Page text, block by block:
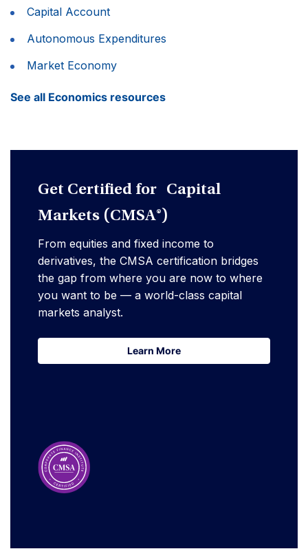
Capital Account
Autonomous Expenditures
Market Economy
See all Economics resources
Get Certified for Capital
Markets (CMSA®)
From equities and fixed income to
derivatives, the CMSA certification bridges
the gap from where you are now to where
you want to be — a world-class capital
markets analyst.
Learn More
Learn More